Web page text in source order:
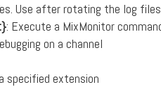
Use after rotating the log
: Execute a MixMonitor
on a channel
specified extension